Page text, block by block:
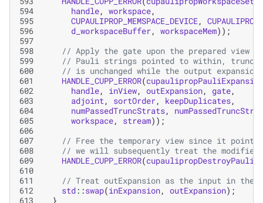
594
handle, workspace,
595
CUPAULIPROP_MEMSPACE_DEVICE,
596
d_workspaceBuffer, workspaceMem));
597
598
// Apply the gate upon the prepared view
599
// Pauli strings pointed to within,
600
// is unchanged while the output
601
HANDLE_CUPP_ERROR(
602
handle, inView, outExpansion, gate,
603
adjoint , sortOrder, keepDuplicates,
604
numPassedTruncStrats,
605
workspace, stream));
606
607
// Free the temporary view since it points
608
// we will subsequently treat the modified
609
HANDLE_CUPP_ERROR(
610
611
// Treat outExpansion as the input in the
612
std::swap(inExpansion, outExpansion);
613
}